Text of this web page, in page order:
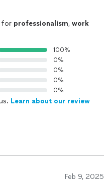
for professionalism, work
100%
0%
0%
0%
0%
Learn about our review
Feb 9, 2025